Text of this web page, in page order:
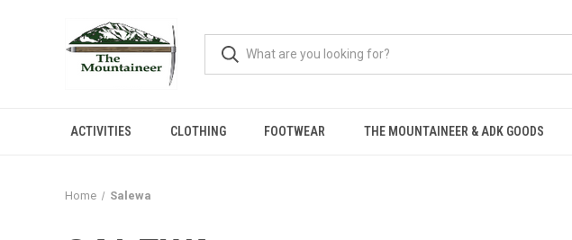
ACTIVITIES CLOTHING FOOTWEAR THE MOUNTAINEER & ADK GOODS
Home Salewa